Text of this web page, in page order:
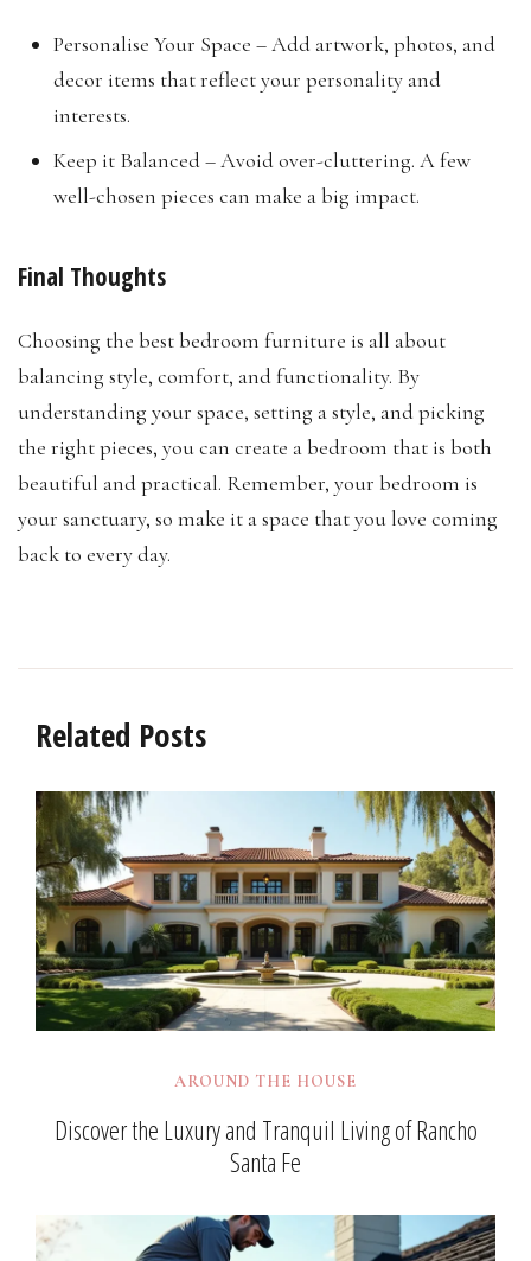
Personalise Your Space – Add artwork, photos, and
decor items that reflect your personality and
interests.
Keep it Balanced – Avoid over-cluttering. A few
well-chosen pieces can make a big impact.
Final Thoughts
Choosing the best bedroom furniture is all about
balancing style, comfort, and functionality. By
understanding your space, setting a style, and picking
the right pieces, you can create a bedroom that is both
beautiful and practical. Remember, your bedroom is
your sanctuary, so make it a space that you love coming
back to every day.
Related Posts
AROUND THE HOUSE
Discover the Luxury and Tranquil Living of Rancho
Santa Fe